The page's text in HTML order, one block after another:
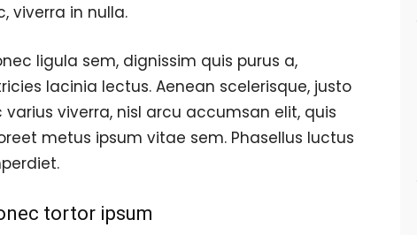
viverra in nulla.
ligula sem, dignissim quis purus a,
lacinia lectus. Aenean scelerisque, justo
varius viverra, nisl arcu accumsan elit, quis
metus ipsum vitae sem. Phasellus luctus
tortor ipsum